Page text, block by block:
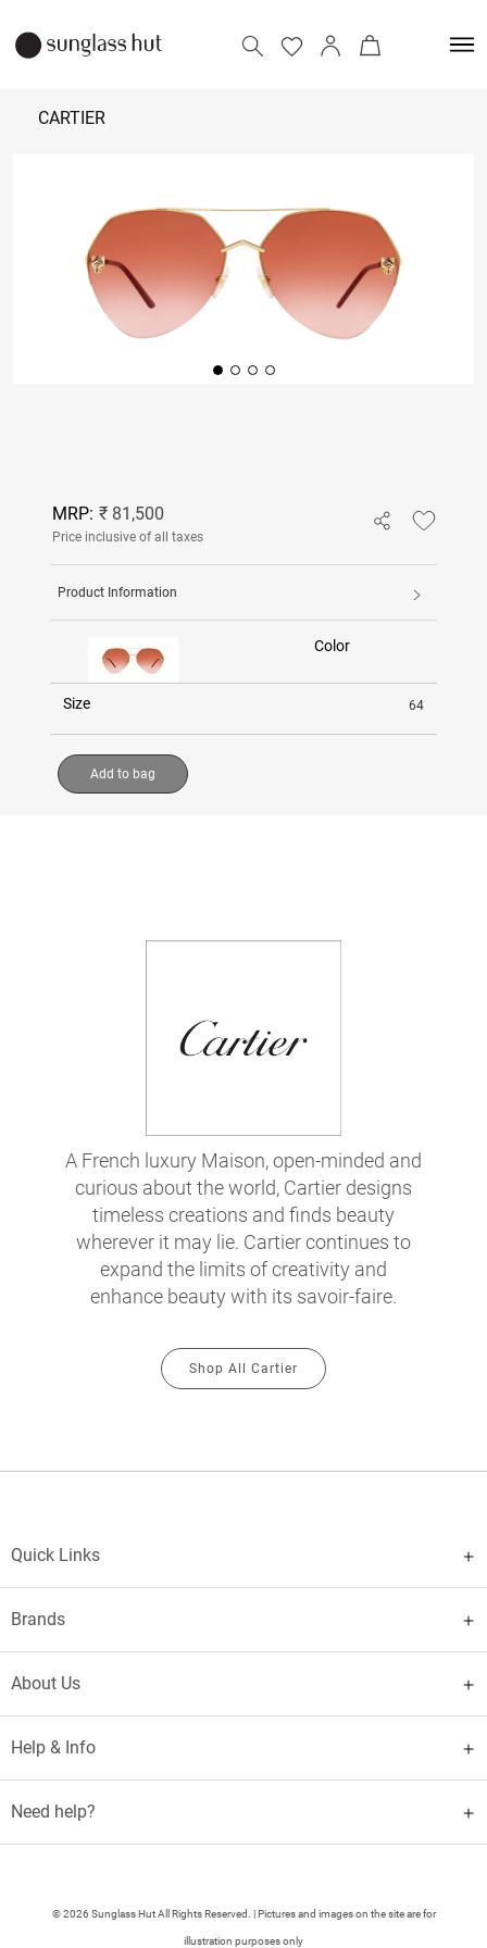
CARTIER
MRP: ₹ 81,500
Price inclusive of all taxes
Product Information
Color
Size 64
Add to bag
A French luxury Maison, open-minded and
curious about the world, Cartier designs
timeless creations and finds beauty
wherever it may lie. Cartier continues to
expand the limits of creativity and
enhance beauty with its savoir-faire.
Shop All Cartier
Quick Links
Brands
About Us
Help & Info
Need help?
© 2026 Sunglass Hut All Rights Reserved. | Pictures and images on the site are for
illustration purposes only